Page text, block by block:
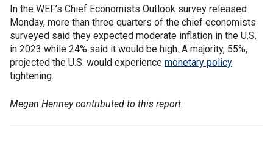
In the WEF’s Chief Economists Outlook survey released
Monday, more than three quarters of the chief economists
surveyed said they expected moderate inflation in the U.S.
in 2023 while 24% said it would be high. A majority, 55%,
projected the U.S. would experience monetary policy
tightening.
Megan Henney contributed to this report.